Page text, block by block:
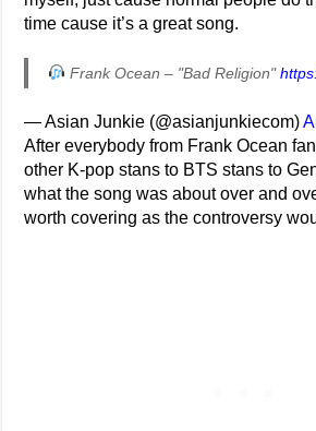
time cause it’s a great song.
Frank Ocean – "Bad Religion"
— Asian Junkie (@asianjunkiecom)
After everybody from Frank Ocean
other K-pop stans to BTS stans to
what the song was about over and
worth covering as the controversy